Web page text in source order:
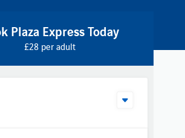
Plaza Express Today
£28 per adult